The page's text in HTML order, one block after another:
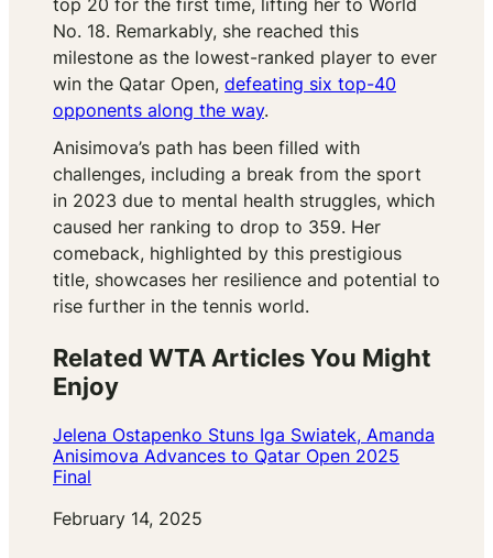
top 20 for the first time, lifting her to World
No. 18. Remarkably, she reached this
milestone as the lowest-ranked player to ever
win the Qatar Open, defeating six top-40
opponents along the way.
Anisimova’s path has been filled with
challenges, including a break from the sport
in 2023 due to mental health struggles, which
caused her ranking to drop to 359. Her
comeback, highlighted by this prestigious
title, showcases her resilience and potential to
rise further in the tennis world.
Related WTA Articles You Might
Enjoy
Jelena Ostapenko Stuns Iga Swiatek, Amanda
Anisimova Advances to Qatar Open 2025
Final
Date
February 14, 2025